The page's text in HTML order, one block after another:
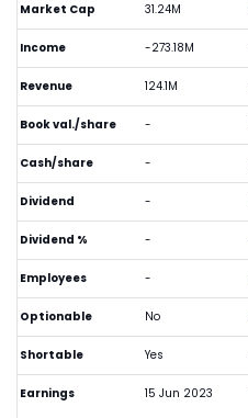
Market Cap 31.24M
Income -273.18M
Revenue 124.1M
Book val./share -
Cash/share -
Dividend -
Dividend % -
Employees -
Optionable No
Shortable Yes
Earnings 15 Jun 2023